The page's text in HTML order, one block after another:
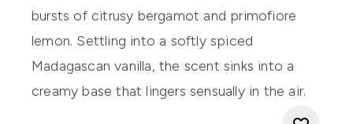
bursts of citrusy bergamot and primofiore
lemon. Settling into a softly spiced
Madagascan vanilla, the scent sinks into a
creamy base that lingers sensually in the air.